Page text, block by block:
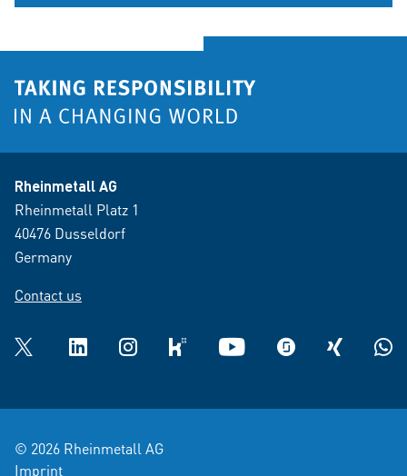
Rheinmetall AG
Rheinmetall Platz 1
40476 Dusseldorf
Germany
Contact us
Twitter LinkedInInstagramkununu YouTube glassdoorXING
© 2026 Rheinmetall AG
Imprint